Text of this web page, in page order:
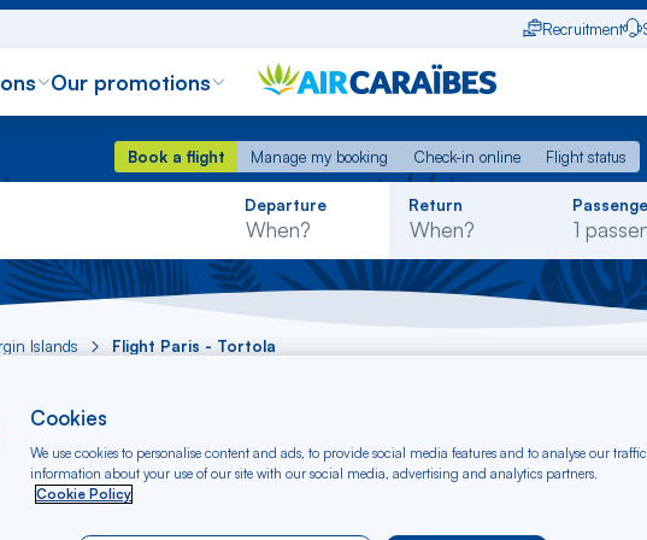
Recruitment
Our promotions
Book a flight Manage my booking Check-in online
Flight status
Book a flight
Manage my booking Check-in online Flight status
Rechercher
dans
liste
Departure Return
Islands Flight Paris - Tortola
Paris - Tortola
Cookies
We use cookies to personalise content and ads, to provide social media features and to analyse our
information about your use of our site with our social media, advertising and analytics partners.
Cookie Policy